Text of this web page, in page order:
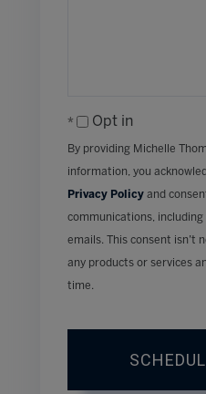
Opt in
By providing Michelle
information, you
Privacy Policy and
communications,
emails. This consent isn’t
any products or services
time.